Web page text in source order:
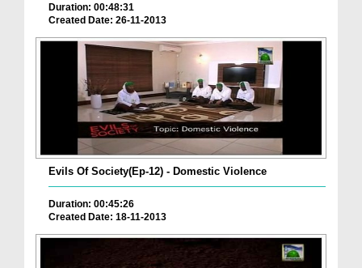
Duration: 00:48:31
Created Date: 26-11-2013
Evils Of Society(Ep-12) - Domestic Violence
Duration: 00:45:26
Created Date: 18-11-2013